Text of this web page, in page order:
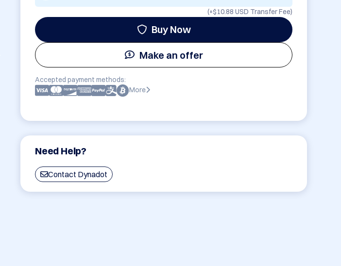
(+$10.88 USD Transfer Fee)
Buy Now
Make an offer
Accepted payment methods:
More
Need Help?
Contact Dynadot